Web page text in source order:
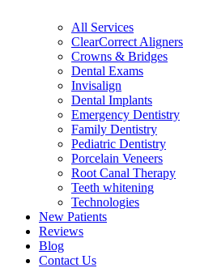
All Services
ClearCorrect Aligners
Crowns & Bridges
Dental Exams
Invisalign
Dental Implants
Emergency Dentistry
Family Dentistry
Pediatric Dentistry
Porcelain Veneers
Root Canal Therapy
Teeth whitening
Technologies
New Patients
Reviews
Blog
Contact Us